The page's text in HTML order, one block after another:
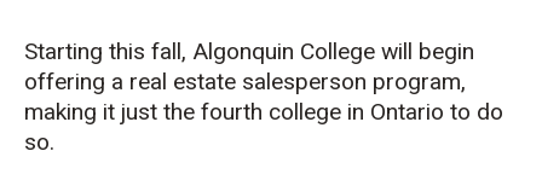
Starting this fall, Algonquin College will begin
offering a real estate salesperson program,
making it just the fourth college in Ontario to do
so.